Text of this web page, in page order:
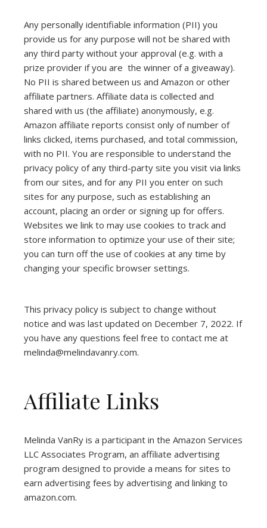
Any personally identifiable information (PII) you
provide us for any purpose will not be shared with
any third party without your approval (e.g. with a
prize provider if you are the winner of a giveaway).
No PII is shared between us and Amazon or other
affiliate partners. Affiliate data is collected and
shared with us (the affiliate) anonymously, e.g.
Amazon affiliate reports consist only of number of
links clicked, items purchased, and total commission,
with no PII. You are responsible to understand the
privacy policy of any third-party site you visit via links
from our sites, and for any PII you enter on such
sites for any purpose, such as establishing an
account, placing an order or signing up for offers.
Websites we link to may use cookies to track and
store information to optimize your use of their site;
you can turn off the use of cookies at any time by
changing your specific browser settings.
This privacy policy is subject to change without
notice and was last updated on December 7, 2022. If
you have any questions feel free to contact me at
melinda@melindavanry.com.
Affiliate Links
Melinda VanRy is a participant in the Amazon Services
LLC Associates Program, an affiliate advertising
program designed to provide a means for sites to
earn advertising fees by advertising and linking to
amazon.com.